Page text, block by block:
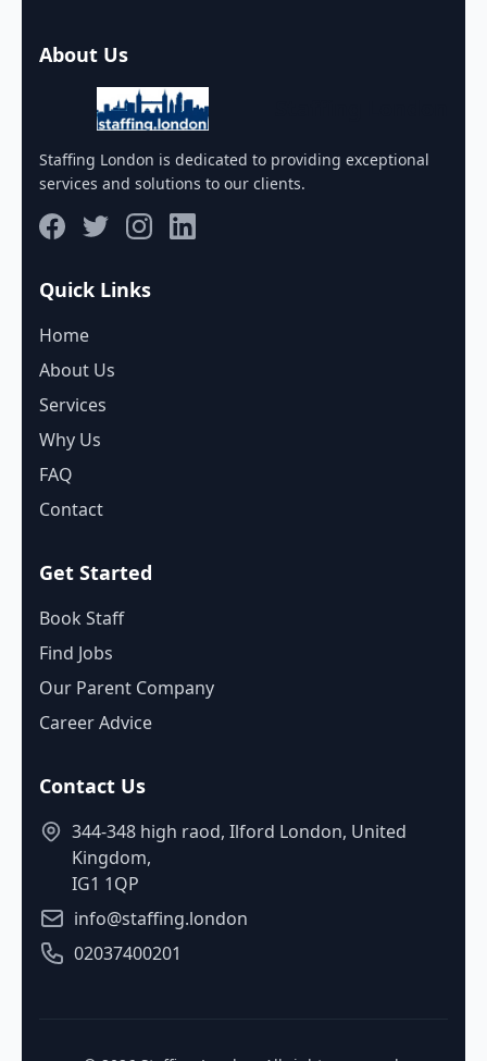
About Us
Staffing London is dedicated to providing exceptional
services and solutions to our clients.
Quick Links
Home
About Us
Services
Why Us
FAQ
Contact
Get Started
Book Staff
Find Jobs
Our Parent Company
Career Advice
Contact Us
344-348 high raod, Ilford London, United
Kingdom,
IG1 1QP
info@staffing.london
02037400201